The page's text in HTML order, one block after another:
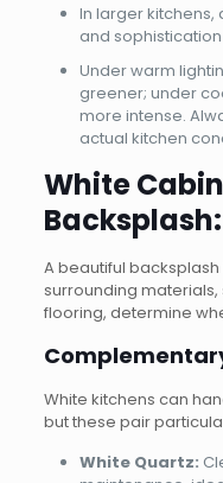
In larger
and
Under warm
greener; under
more intense.
actual kitchen
White
A beautiful
surrounding
flooring, determine
White kitchens can
but these pair
White Quartz: